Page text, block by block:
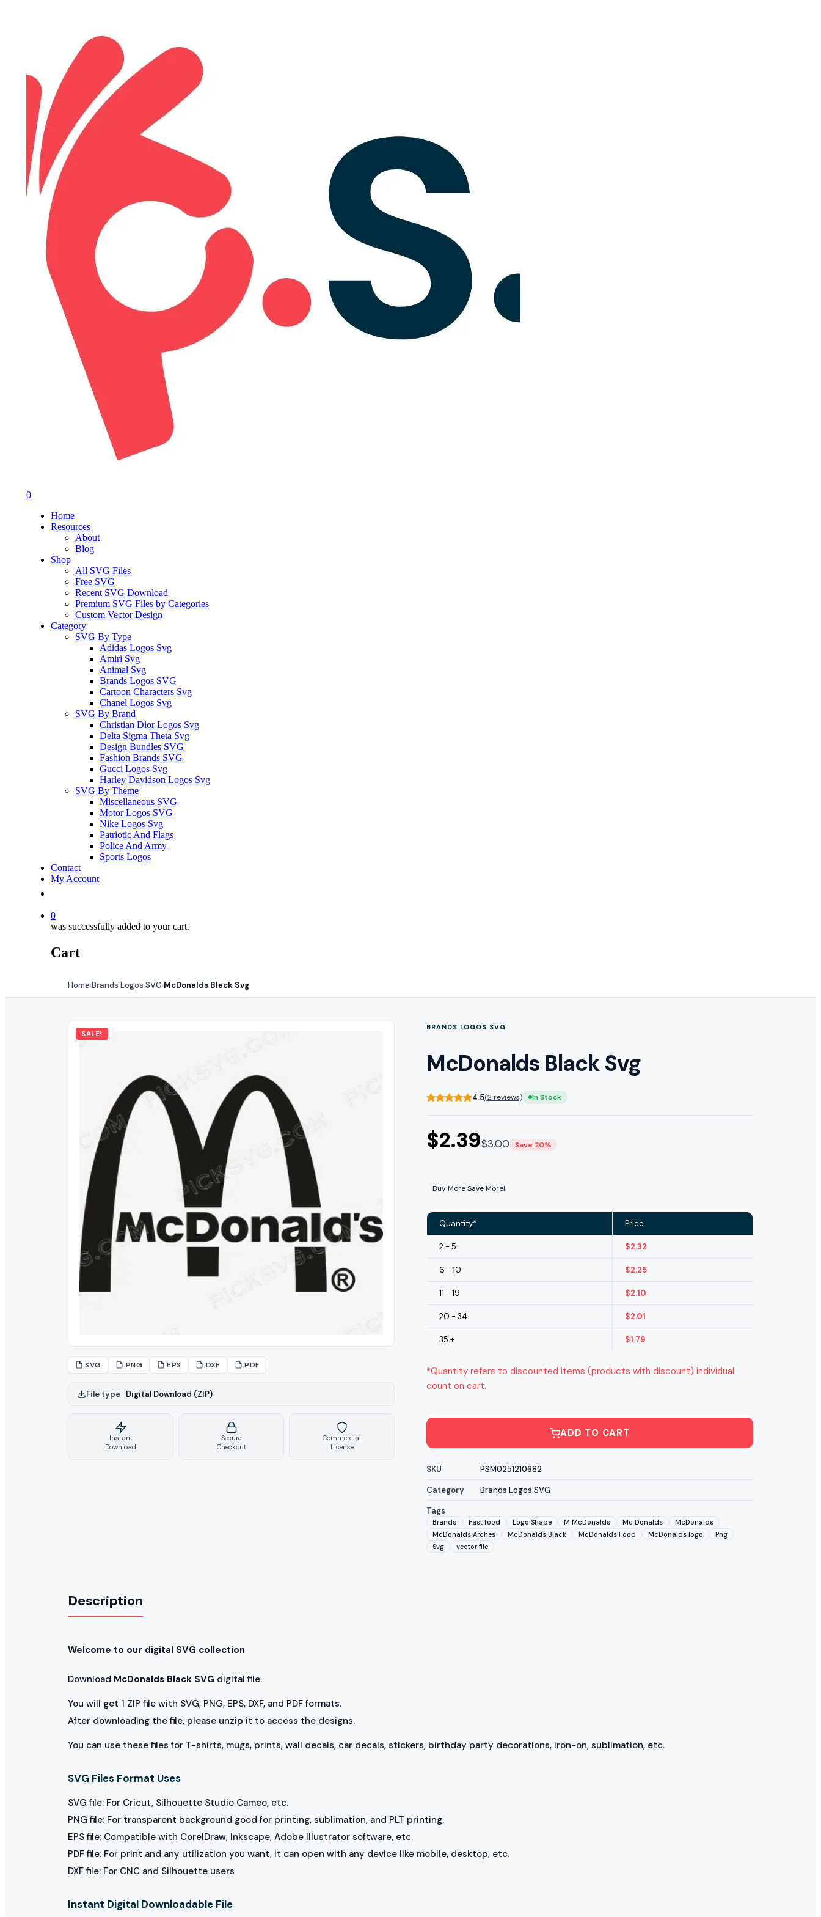
0
Home
Resources
About
Blog
Shop
All SVG Files
Free SVG
Recent SVG Download
Premium SVG Files by Categories
Custom Vector Design
Category
SVG By Type
Adidas Logos Svg
Amiri Svg
Animal Svg
Brands Logos SVG
Cartoon Characters Svg
Chanel Logos Svg
SVG By Brand
Christian Dior Logos Svg
Delta Sigma Theta Svg
Design Bundles SVG
Fashion Brands SVG
Gucci Logos Svg
Harley Davidson Logos Svg
SVG By Theme
Miscellaneous SVG
Motor Logos SVG
Nike Logos Svg
Patriotic And Flags
Police And Army
Sports Logos
Contact
My Account
0
was successfully added to your cart.
Cart
Home›Brands Logos SVG›McDonalds Black Svg
SALE!
.SVG .PNG .EPS .DXF .PDF
File type–Digital Download (ZIP)
Instant
Download
Secure
Checkout
Commercial
License
BRANDS LOGOS SVG
McDonalds Black Svg
4.5(2 reviews) In Stock
$2.39$3.00 Save 20%
Buy More Save More!
Quantity* Price
2 - 5 $2.32
6 - 10 $2.25
11 - 19 $2.10
20 - 34 $2.01
35 + $1.79
*Quantity refers to discounted items (products with discount) individual
count on cart.
ADD TO CART
SKU
PSM0251210682
Category
Brands Logos SVG
Tags
Brands Fast food Logo Shape M McDonalds Mc Donalds
McDonalds
McDonalds Arches
McDonalds Black McDonalds Food McDonalds logo
Png
Svg
vector file
Description
Welcome to our digital SVG collection
Download McDonalds Black SVG digital file.
You will get 1 ZIP file with SVG, PNG, EPS, DXF, and PDF formats.
After downloading the file, please unzip it to access the designs.
You can use these files for T-shirts, mugs, prints, wall decals, car decals, stickers, birthday party decorations, iron-on, sublimation, etc.
SVG Files Format Uses
SVG file: For Cricut, Silhouette Studio Cameo, etc.
PNG file: For transparent background good for printing, sublimation, and PLT printing.
EPS file: Compatible with CorelDraw, Inkscape, Adobe Illustrator software, etc.
PDF file: For print and any utilization you want, it can open with any device like mobile, desktop, etc.
DXF file: For CNC and Silhouette users
Instant Digital Downloadable File